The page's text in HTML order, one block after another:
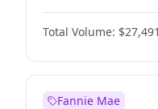
Before Apr 1, 2027
Before Oct 1, 2027
Before Jan 1, 2028
Total Volume:
Fannie Mae